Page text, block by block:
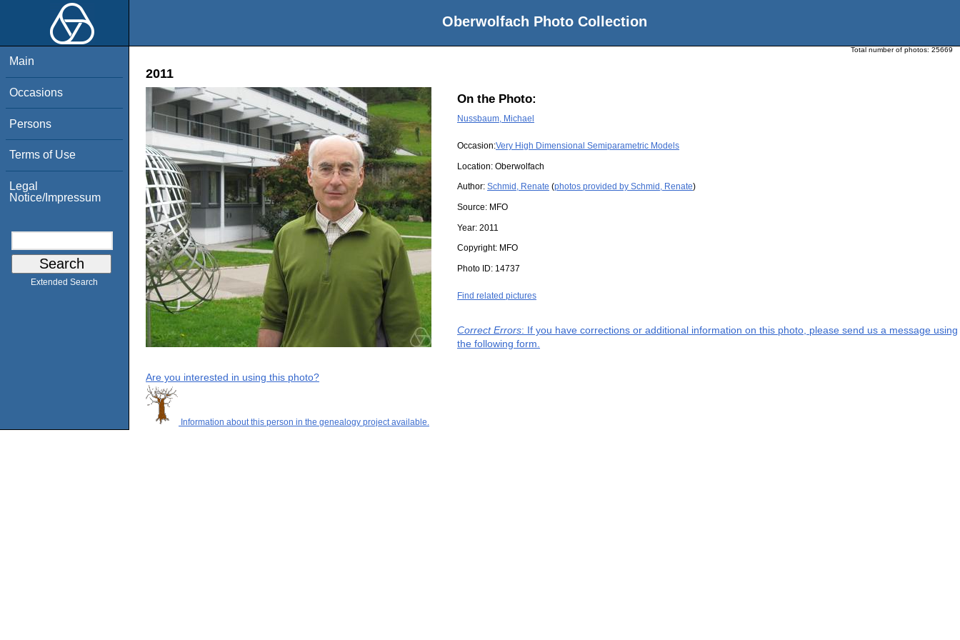
Oberwolfach Photo Collection
Main
Occasions
Persons
Terms of Use
Legal
Notice/Impressum
Extended Search
Total number of photos: 25669
2011
On the Photo:
Nussbaum, Michael
Occasion:Very High Dimensional Semiparametric Models
Location: Oberwolfach
Author: Schmid, Renate (photos provided by Schmid, Renate)
Source: MFO
Year: 2011
Copyright: MFO
Photo ID: 14737
Find related pictures
Correct Errors: If you have corrections or additional information on this photo, please send us a message using
the following form.
Are you interested in using this photo?
Information about this person in the genealogy project available.